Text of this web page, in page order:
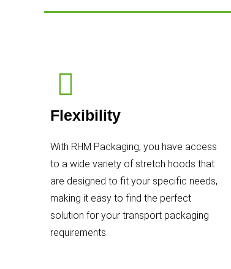
Flexibility
With RHM Packaging, you have access
to a wide variety of stretch hoods that
are designed to fit your specific needs,
making it easy to find the perfect
solution for your transport packaging
requirements.